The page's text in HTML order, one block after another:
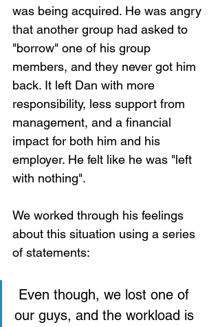
was being acquired. He was angry
that another group had asked to
"borrow" one of his group
members, and they never got him
back. It left Dan with more
responsibility, less support from
management, and a financial
impact for both him and his
employer. He felt like he was "left
with nothing".
We worked through his feelings
about this situation using a series
of statements:
our guys, and the workload is